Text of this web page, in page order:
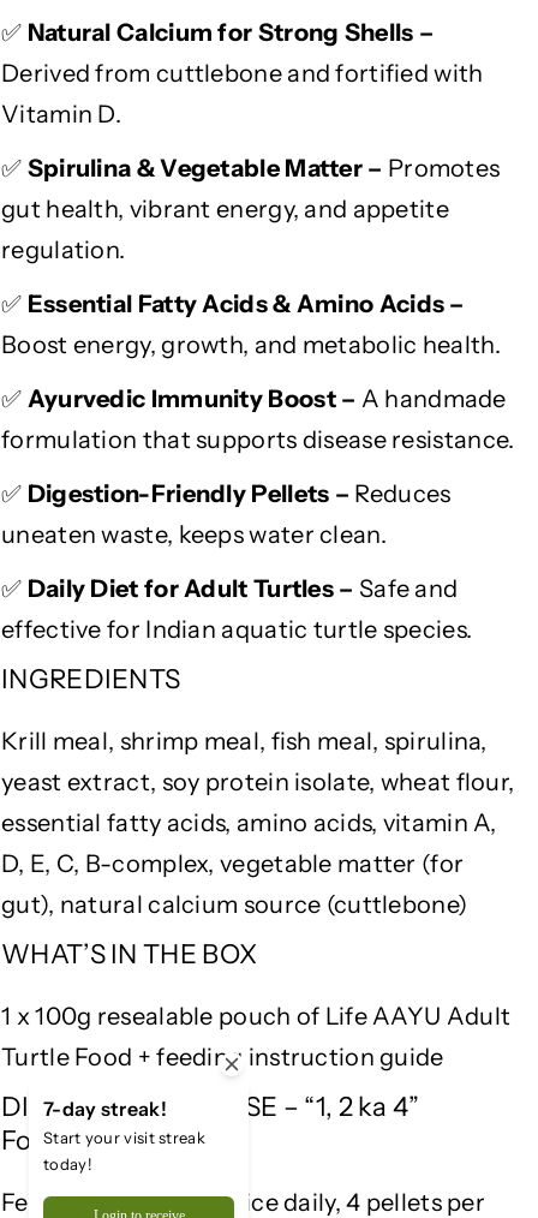
i
h
e
A
u
r
e
d
c
i
e
f
S
r
n
g
h
e
l
,
t
H
e
a
l
h
i
h
e
A
u
r
e
d
c
i
e
f
r
S
r
n
g
h
e
l
,
t
H
a
l
h
✅ Natural Calcium for Strong Shells –
Derived from cuttlebone and fortified with
Vitamin D.
✅ Spirulina & Vegetable Matter – Promotes
gut health, vibrant energy, and appetite
regulation.
✅ Essential Fatty Acids & Amino Acids –
Boost energy, growth, and metabolic health.
✅ Ayurvedic Immunity Boost – A handmade
formulation that supports disease resistance.
✅ Digestion-Friendly Pellets – Reduces
uneaten waste, keeps water clean.
✅ Daily Diet for Adult Turtles – Safe and
effective for Indian aquatic turtle species.
INGREDIENTS
Krill meal, shrimp meal, fish meal, spirulina,
yeast extract, soy protein isolate, wheat flour,
essential fatty acids, amino acids, vitamin A,
D, E, C, B-complex, vegetable matter (for
gut), natural calcium source (cuttlebone)
WHAT’S IN THE BOX
1 x 100g resealable pouch of Life AAYU Adult
Turtle Food + feeding instruction guide
DIRECTIONS FOR USE – “1, 2 ka 4”
Formula
Feed 1 adult turtle, twice daily, 4 pellets per
7-day streak!
Start your visit streak
today!